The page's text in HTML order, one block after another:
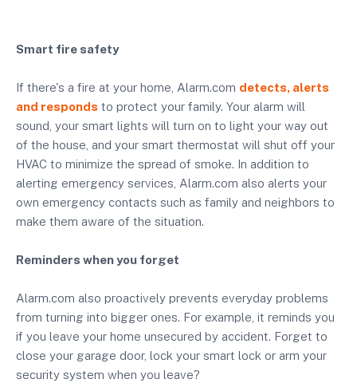
Smart fire safety
If there's a fire at your home, Alarm.com detects, alerts
and responds to protect your family. Your alarm will
sound, your smart lights will turn on to light your way out
of the house, and your smart thermostat will shut off your
HVAC to minimize the spread of smoke. In addition to
alerting emergency services, Alarm.com also alerts your
own emergency contacts such as family and neighbors to
make them aware of the situation.
Reminders when you forget
Alarm.com also proactively prevents everyday problems
from turning into bigger ones. For example, it reminds you
if you leave your home unsecured by accident. Forget to
close your garage door, lock your smart lock or arm your
security system when you leave?